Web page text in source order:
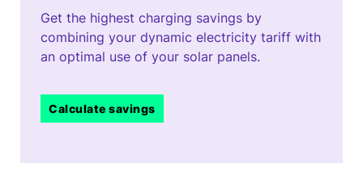
Get the highest charging savings by
combining your dynamic electricity tariff with
an optimal use of your solar panels.
Calculate savings